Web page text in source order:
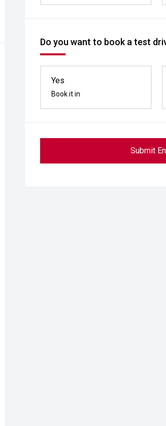
Do you want to book a test
Yes
Book it in
Submit